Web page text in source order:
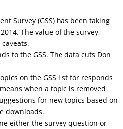
Survey (GSS) has been taking
The value of the survey,
to the GSS. The data cuts Don
on the GSS list for responds
when a topic is removed
for new topics based on
downloads.
either the survey question or